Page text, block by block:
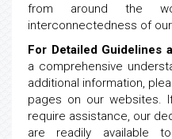
from around the
interconnectedness of
For Detailed Guidelines
a comprehensive
additional information,
pages on our websites.
require assistance, our
are readily available